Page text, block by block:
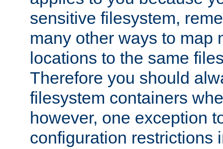
sensitive filesystem,
many other ways to map
locations to the same
Therefore you should
filesystem containers
however, one exception
configuration restrictions